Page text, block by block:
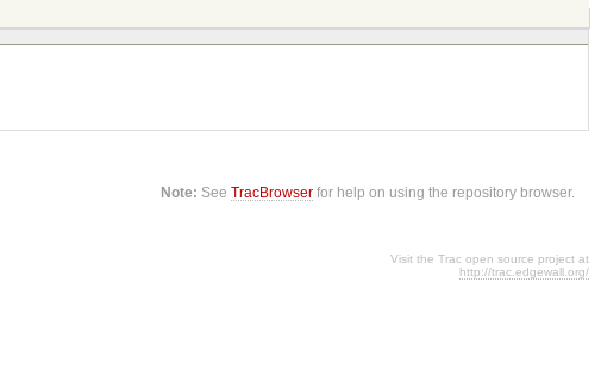
Note: SeeTracBrowser for help on using the repository browser.
Visit the Trac open source project at
http://trac.edgewall.org/